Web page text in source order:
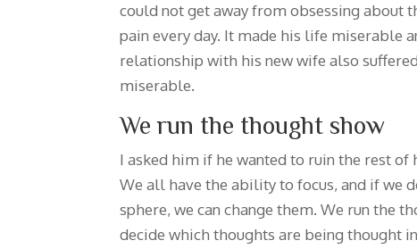
could not get away from obsessing about
pain every day. It made his life miserable
relationship with his new wife also
miserable.
We run the thought show
I asked him if he wanted to ruin the rest
We all have the ability to focus, and if we
sphere, we can change them. We run the
decide which thoughts are being thought